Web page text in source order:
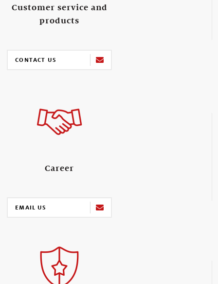
Customer service and
products
CONTACT US
Career
EMAIL US